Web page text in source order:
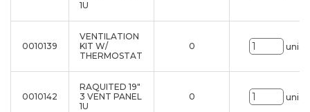
1U
0010139
VENTILATION
KIT W/
THERMOSTAT
0 uni.
0010142
RAQUITED 19"
3 VENT PANEL
1U
0 uni.